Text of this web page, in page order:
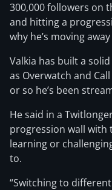
300,000 followers on
and hitting a
why he’s moving
Valkia has built a
as Overwatch and
or so he’s been
He said in a
progression wall with
learning or
to.
“Switching to